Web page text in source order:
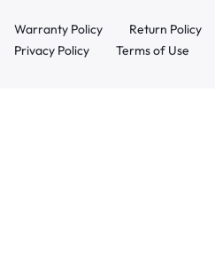
Warranty Policy Return Policy
Privacy Policy
Terms of Use